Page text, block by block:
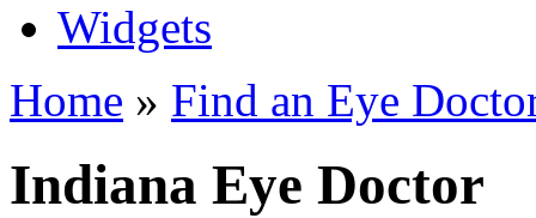
Widgets
Home » Find an Eye
Indiana Eye Doctor